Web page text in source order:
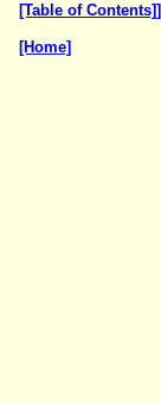
[Table of Contents]]
[Home]